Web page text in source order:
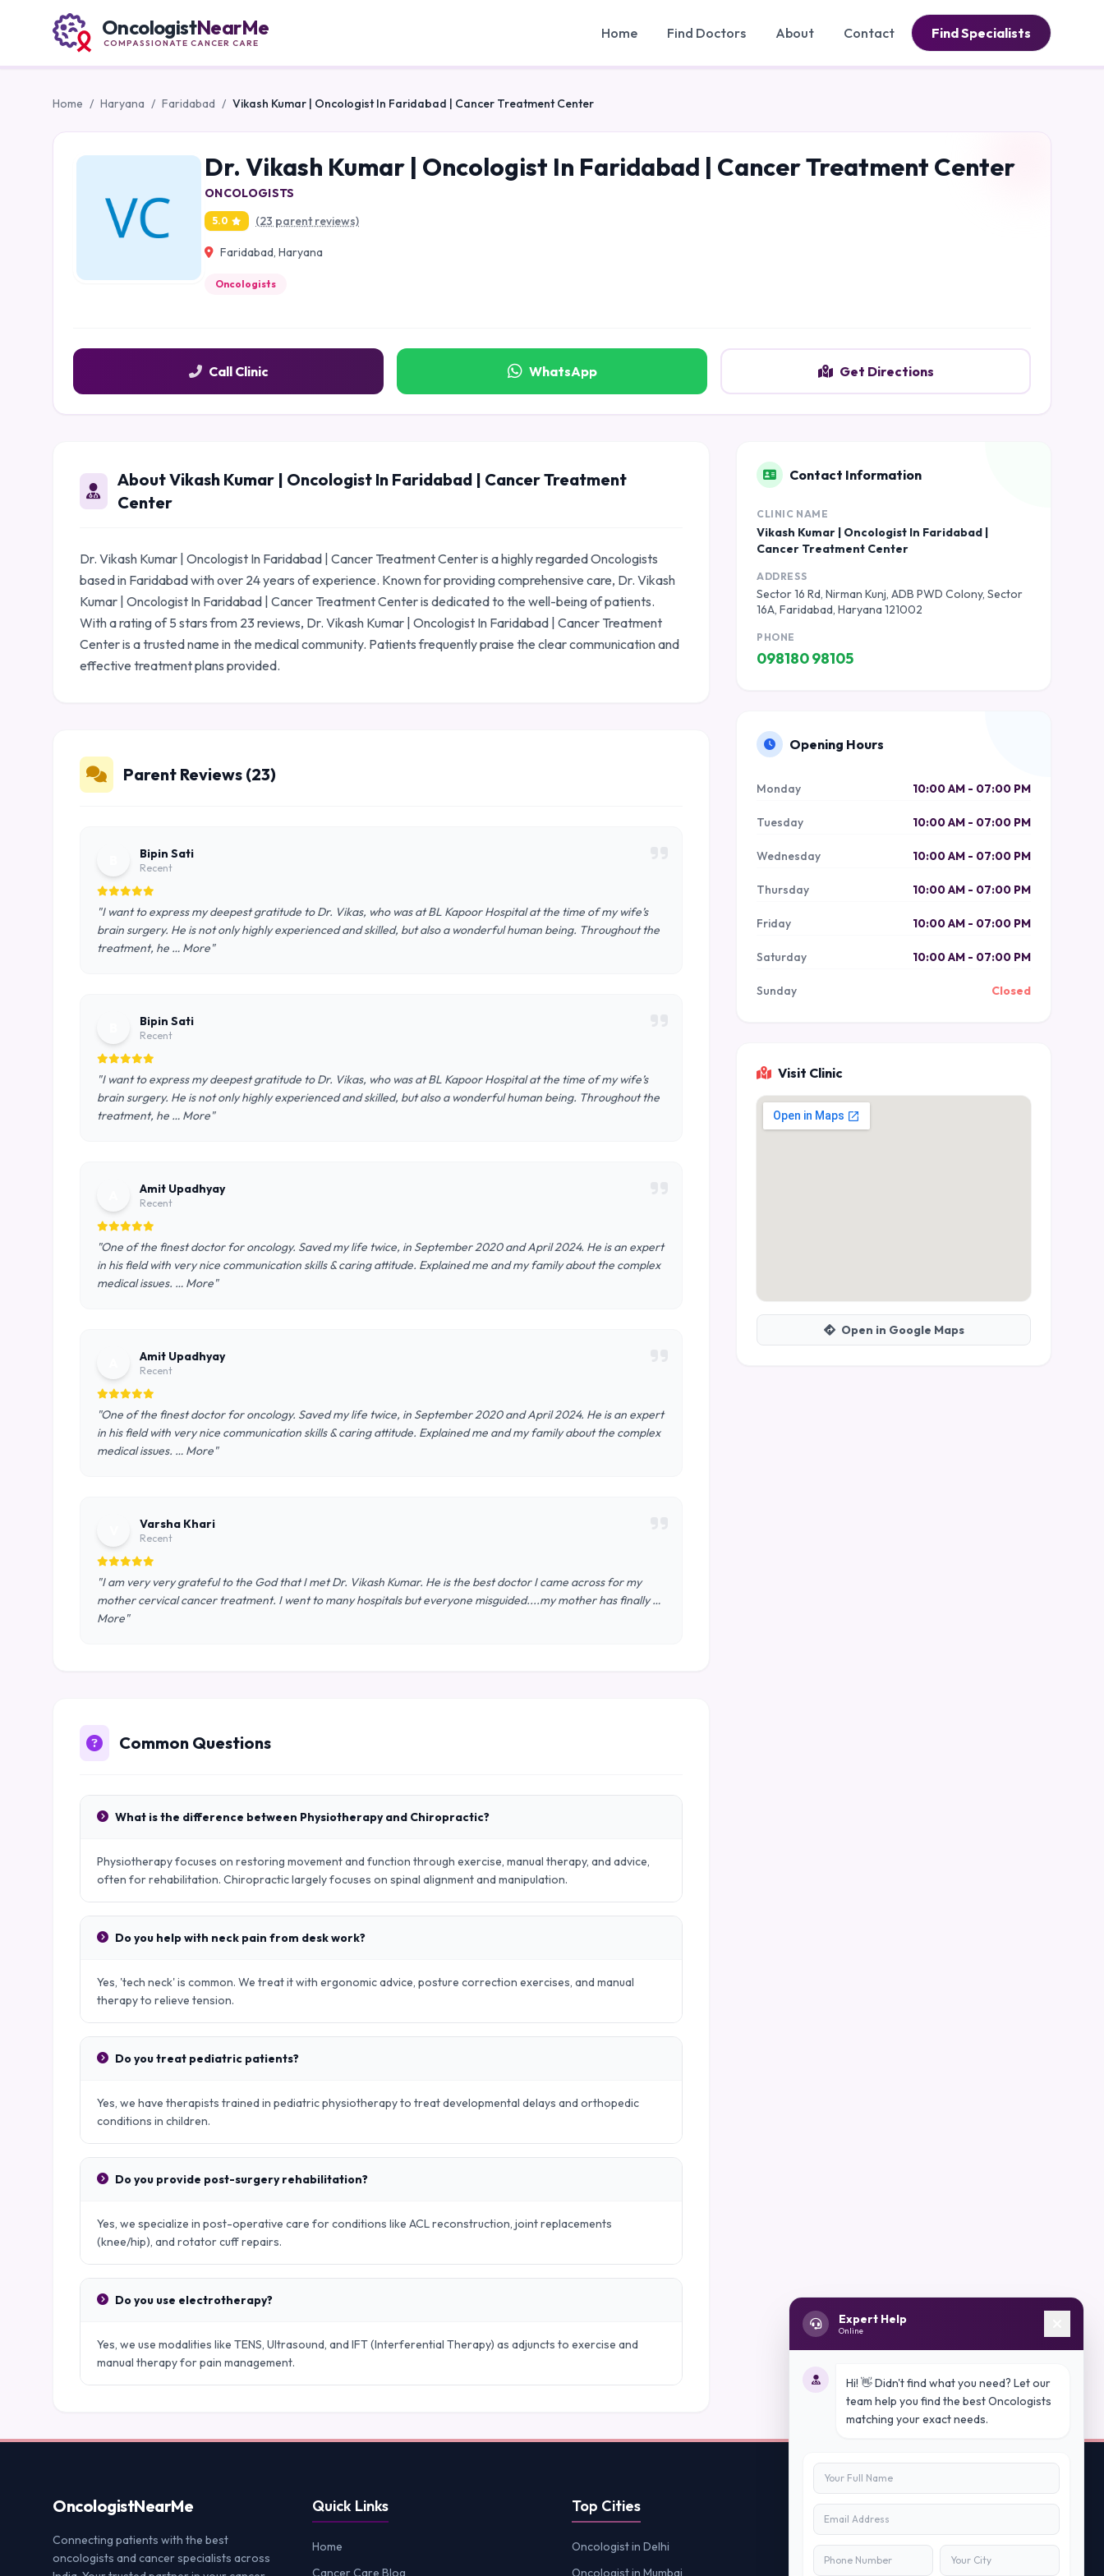
OncologistNearMe
COMPASSIONATE CANCER CARE
Home Find Doctors About Contact Find Specialists
Home / Haryana / Faridabad / Vikash Kumar | Oncologist In Faridabad | Cancer Treatment Center
Dr. Vikash Kumar | Oncologist In Faridabad | Cancer Treatment Center
ONCOLOGISTS
5.0 (23 parent reviews)
Faridabad, Haryana
Oncologists
Call Clinic WhatsApp Get Directions
About Vikash Kumar | Oncologist In Faridabad | Cancer Treatment
Center
Dr. Vikash Kumar | Oncologist In Faridabad | Cancer Treatment Center is a highly regarded Oncologists
based in Faridabad with over 24 years of experience. Known for providing comprehensive care, Dr. Vikash
Kumar | Oncologist In Faridabad | Cancer Treatment Center is dedicated to the well-being of patients.
With a rating of 5 stars from 23 reviews, Dr. Vikash Kumar | Oncologist In Faridabad | Cancer Treatment
Center is a trusted name in the medical community. Patients frequently praise the clear communication and
effective treatment plans provided.
Parent Reviews (23)
Bipin Sati
Recent
"I want to express my deepest gratitude to Dr. Vikas, who was at BL Kapoor Hospital at the time of my wife’s
brain surgery. He is not only highly experienced and skilled, but also a wonderful human being. Throughout the
treatment, he … More"
Bipin Sati
Recent
"I want to express my deepest gratitude to Dr. Vikas, who was at BL Kapoor Hospital at the time of my wife’s
brain surgery. He is not only highly experienced and skilled, but also a wonderful human being. Throughout the
treatment, he … More"
Amit Upadhyay
Recent
"One of the finest doctor for oncology. Saved my life twice, in September 2020 and April 2024. He is an expert
in his field with very nice communication skills & caring attitude. Explained me and my family about the complex
medical issues. … More"
Amit Upadhyay
Recent
"One of the finest doctor for oncology. Saved my life twice, in September 2020 and April 2024. He is an expert
in his field with very nice communication skills & caring attitude. Explained me and my family about the complex
medical issues. … More"
Varsha Khari
Recent
"I am very very grateful to the God that I met Dr. Vikash Kumar. He is the best doctor I came across for my
mother cervical cancer treatment. I went to many hospitals but everyone misguided....my mother has finally …
More"
Common Questions
What is the difference between Physiotherapy and Chiropractic?
Physiotherapy focuses on restoring movement and function through exercise, manual therapy, and advice,
often for rehabilitation. Chiropractic largely focuses on spinal alignment and manipulation.
Do you help with neck pain from desk work?
Yes, 'tech neck' is common. We treat it with ergonomic advice, posture correction exercises, and manual
therapy to relieve tension.
Do you treat pediatric patients?
Yes, we have therapists trained in pediatric physiotherapy to treat developmental delays and orthopedic
conditions in children.
Do you provide post-surgery rehabilitation?
Yes, we specialize in post-operative care for conditions like ACL reconstruction, joint replacements
(knee/hip), and rotator cuff repairs.
Do you use electrotherapy?
Yes, we use modalities like TENS, Ultrasound, and IFT (Interferential Therapy) as adjuncts to exercise and
manual therapy for pain management.
Contact Information
CLINIC NAME
Vikash Kumar | Oncologist In Faridabad |
Cancer Treatment Center
ADDRESS
Sector 16 Rd, Nirman Kunj, ADB PWD Colony, Sector
16A, Faridabad, Haryana 121002
PHONE
098180 98105
Opening Hours
Monday 10:00 AM - 07:00 PM
Tuesday 10:00 AM - 07:00 PM
Wednesday 10:00 AM - 07:00 PM
Thursday 10:00 AM - 07:00 PM
Friday 10:00 AM - 07:00 PM
Saturday 10:00 AM - 07:00 PM
Sunday Closed
Visit Clinic
Open in Google Maps
OncologistNearMe
Connecting patients with the best
oncologists and cancer specialists across
Quick Links
Home
Cancer Care Blog
Top Cities
Oncologist in Delhi
Oncologist in Mumbai
Contact Us
info@peopleappstech.com
Expert Help
Online
Hi! 👋 Didn't find what you need? Let our
team help you find the best Oncologists
matching your exact needs.